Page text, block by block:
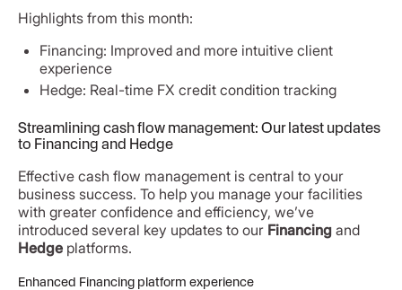
Highlights from this month:
Financing: Improved and more intuitive client
experience
Hedge: Real-time FX credit condition tracking
Streamlining cash flow management: Our latest updates
to Financing and Hedge
Effective cash flow management is central to your
business success. To help you manage your facilities
with greater confidence and efficiency, we’ve
introduced several key updates to our Financing and
Hedge platforms.
Enhanced Financing platform experience